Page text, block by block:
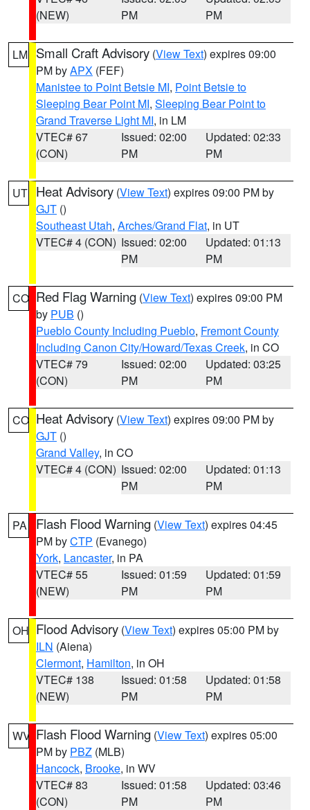
(NEW)
PM
PM
LM Small Craft Advisory (View Text) expires 09:00
PM byAPX (FEF)
Manistee to Point Betsie MI, Point Betsie to
Sleeping Bear Point MI, Sleeping Bear Point to
Grand Traverse Light MI, in LM
VTEC# 67
(CON)
Issued: 02:00
PM
Updated: 02:33
PM
UT Heat Advisory (View Text) expires 09:00 PM by
GJT ()
Southeast Utah, Arches/Grand Flat, in UT
VTEC# 4 (CON) Issued: 02:00
PM
Updated: 01:13
PM
CO Red Flag Warning (View Text) expires 09:00 PM
by PUB ()
Pueblo County Including Pueblo, Fremont County
Including Canon City/Howard/Texas Creek, in CO
VTEC# 79
(CON)
Issued: 02:00
PM
Updated: 03:25
PM
CO Heat Advisory (View Text) expires 09:00 PM by
GJT ()
Grand Valley, in CO
VTEC# 4 (CON) Issued: 02:00
PM
Updated: 01:13
PM
PA Flash Flood Warning (View Text) expires 04:45
PM byCTP (Evanego)
York, Lancaster, in PA
VTEC# 55
(NEW)
Issued: 01:59
PM
Updated: 01:59
PM
OH Flood Advisory (View Text) expires 05:00 PM by
ILN (Aiena)
Clermont, Hamilton, in OH
VTEC# 138
(NEW)
Issued: 01:58
PM
Updated: 01:58
PM
WV Flash Flood Warning (View Text) expires 05:00
PM by PBZ (MLB)
Hancock, Brooke, in WV
VTEC# 83
(CON)
Issued: 01:58
PM
Updated: 03:46
PM